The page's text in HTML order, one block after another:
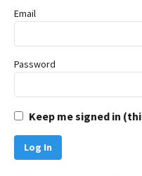
Email
Password
Keep me signed in